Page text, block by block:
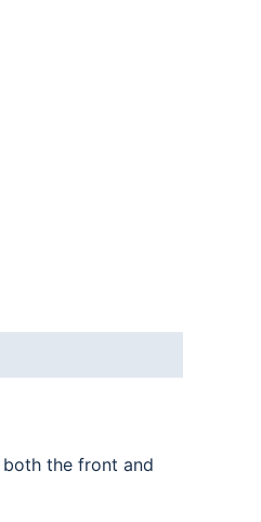
the front and